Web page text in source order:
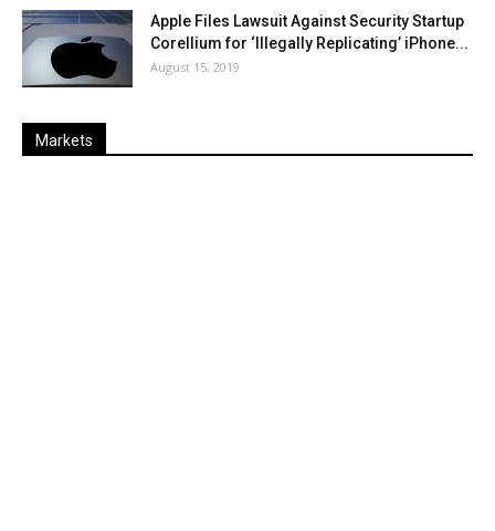
Apple Files Lawsuit Against Security Startup
Corellium for ‘Illegally Replicating’ iPhone...
August 15, 2019
Markets